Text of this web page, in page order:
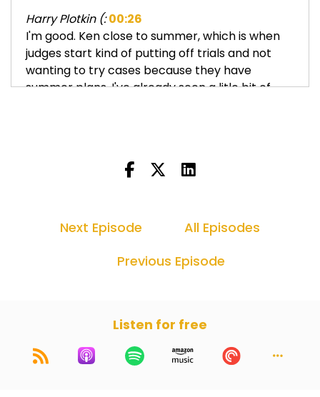
Harry Plotkin (: 00:26
I'm good. Ken close to summer, which is when
judges start kind of putting off trials and not
wanting to try cases because they have
summer plans. I've already seen a litle bit of
trials in, but that's okay. It's always nice to take
00:46
Well, this judge that Harry and I were about to
pick a jury in front of, he was very strict on trial
dates, just not move them for anything. And he
going to Portugal and thank God he's
up and he's like, "Oh, of course. I would never
Next Episode
All Episodes
Previous Episode
Listen for free